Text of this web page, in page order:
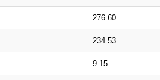
276.60
234.53
9.15